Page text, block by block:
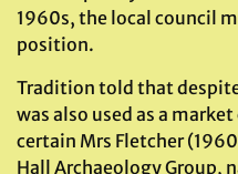
1960s, the local council
position.
Tradition told that
was also used as a
certain Mrs Fletcher
Hall Archaeology Group,